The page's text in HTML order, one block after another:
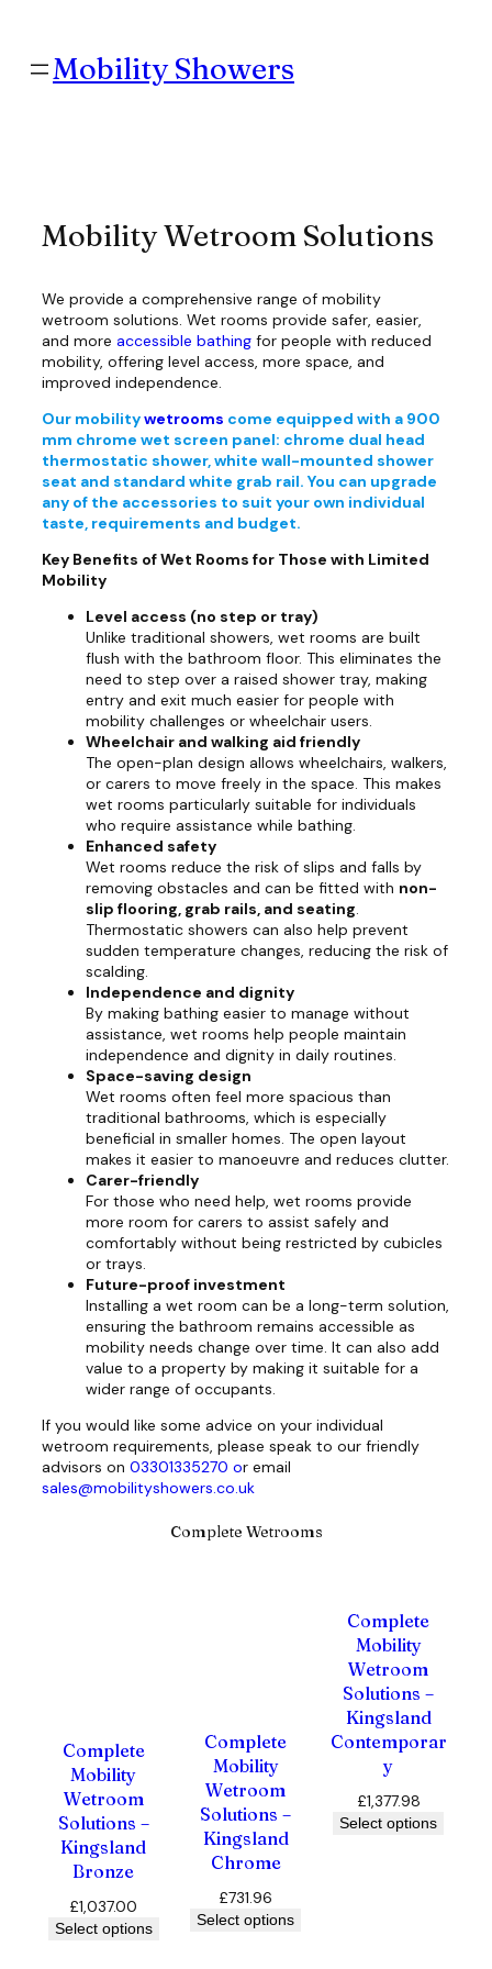
contentMobility Showers
Mobility Wetroom Solutions
We provide a comprehensive range of mobility
wetroom solutions. Wet rooms provide safer, easier,
and more accessible bathing for people with reduced
mobility, offering level access, more space, and
improved independence.
Our mobilitywetrooms come equipped with a 900
mm chrome wet screen panel: chrome dual head
thermostatic shower, white wall-mounted shower
seat and standard white grab rail. You can upgrade
any of the accessories to suit your own individual
taste, requirements and budget.
Key Benefits of Wet Rooms for Those with Limited
Mobility
Level access (no step or tray)
Unlike traditional showers, wet rooms are built
flush with the bathroom floor. This eliminates the
need to step over a raised shower tray, making
entry and exit much easier for people with
mobility challenges or wheelchair users.
Wheelchair and walking aid friendly
The open-plan design allows wheelchairs, walkers,
or carers to move freely in the space. This makes
wet rooms particularly suitable for individuals
who require assistance while bathing.
Enhanced safety
Wet rooms reduce the risk of slips and falls by
removing obstacles and can be fitted with non-
slip flooring, grab rails, and seating.
Thermostatic showers can also help prevent
sudden temperature changes, reducing the risk of
scalding.
Independence and dignity
By making bathing easier to manage without
assistance, wet rooms help people maintain
independence and dignity in daily routines.
Space-saving design
Wet rooms often feel more spacious than
traditional bathrooms, which is especially
beneficial in smaller homes. The open layout
makes it easier to manoeuvre and reduces clutter.
Carer-friendly
For those who need help, wet rooms provide
more room for carers to assist safely and
comfortably without being restricted by cubicles
or trays.
Future-proof investment
Installing a wet room can be a long-term solution,
ensuring the bathroom remains accessible as
mobility needs change over time. It can also add
value to a property by making it suitable for a
wider range of occupants.
If you would like some advice on your individual
wetroom requirements, please speak to our friendly
advisors on 03301335270 or email
sales@mobilityshowers.co.uk
Complete Wetrooms
Complete
Mobility
Wetroom
Solutions –
Kingsland
Bronze
£1,037.00
Select options
Complete
Mobility
Wetroom
Solutions –
Kingsland
Chrome
£731.96
Select options
Complete
Mobility
Wetroom
Solutions –
Kingsland
Contemporar
y
£1,377.98
Select options